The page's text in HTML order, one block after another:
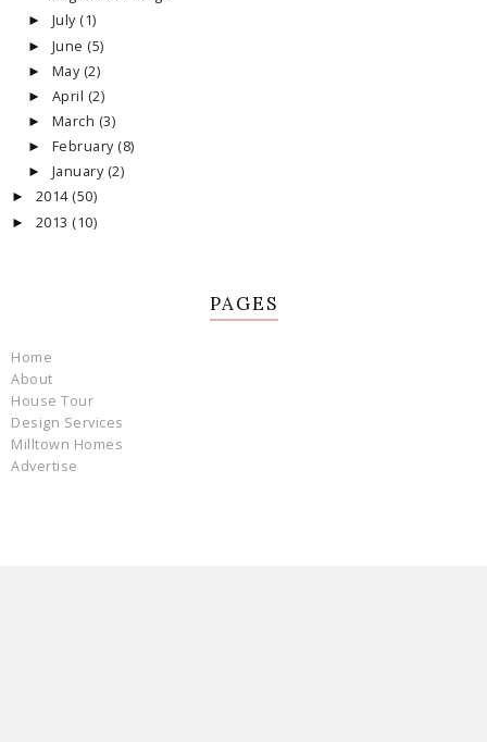
► July (1)
► June (5)
► May (2)
► April (2)
► March (3)
► February (8)
► January (2)
► 2014 (50)
► 2013 (10)
PAGES
Home
About
House Tour
Design Services
Milltown Homes
Advertise